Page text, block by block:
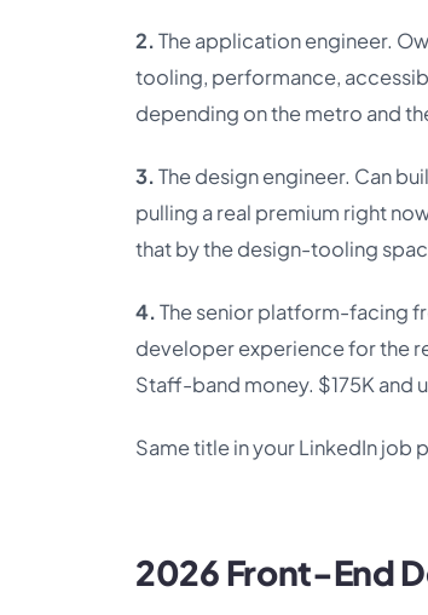
2.The application engineer.
tooling, performance,
depending on the metro and
3.The design engineer. Can
pulling a real premium right
that by the design-tooling
4.The senior platform-facing
developer experience for the
Staff-band money. $175K and
Same title in your LinkedIn job
2026 Front-End